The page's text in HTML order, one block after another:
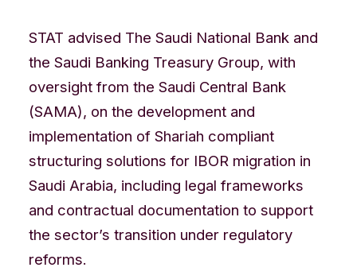
STAT advised The Saudi National Bank and
the Saudi Banking Treasury Group, with
oversight from the Saudi Central Bank
(SAMA), on the development and
implementation of Shariah compliant
structuring solutions for IBOR migration in
Saudi Arabia, including legal frameworks
and contractual documentation to support
the sector’s transition under regulatory
reforms.